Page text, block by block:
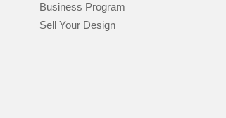
Business Program
Sell Your Design